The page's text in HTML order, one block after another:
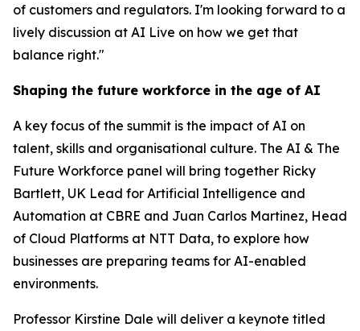
of customers and regulators. I'm looking forward to a
lively discussion at AI Live on how we get that
balance right."
Shaping the future workforce in the age of AI
A key focus of the summit is the impact of AI on
talent, skills and organisational culture. The AI & The
Future Workforce panel will bring together Ricky
Bartlett, UK Lead for Artificial Intelligence and
Automation at CBRE and Juan Carlos Martinez, Head
of Cloud Platforms at NTT Data, to explore how
businesses are preparing teams for AI-enabled
environments.
Professor Kirstine Dale will deliver a keynote titled